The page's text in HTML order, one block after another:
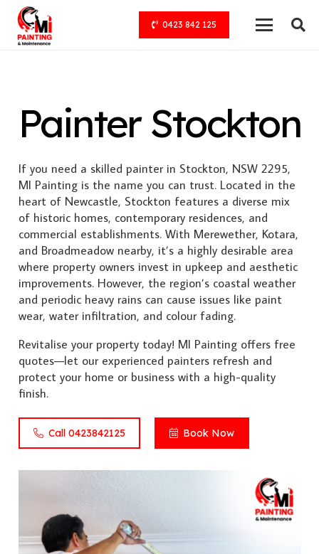
0423 842 125
Painter Stockton
If you need a skilled painter in Stockton, NSW 2295,
MI Painting is the name you can trust. Located in the
heart of Newcastle, Stockton features a diverse mix
of historic homes, contemporary residences, and
commercial establishments. With Merewether, Kotara,
and Broadmeadow nearby, it’s a highly desirable area
where property owners invest in upkeep and aesthetic
improvements. However, the region’s coastal weather
and periodic heavy rains can cause issues like paint
wear, water infiltration, and colour fading.
Revitalise your property today! MI Painting offers free
quotes—let our experienced painters refresh and
protect your home or business with a high-quality
finish.
Call 0423842125 Book Now